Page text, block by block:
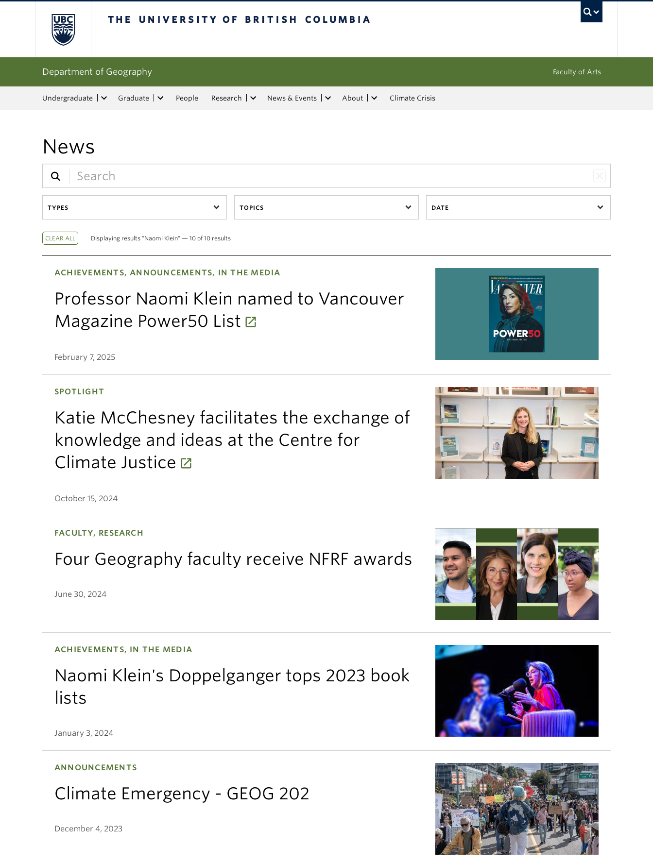
Department of Geography Faculty of Arts
Undergraduate Graduate People Research News & Events About Climate Crisis
News
TYPES TOPICS DATE
Displaying results "Naomi Klein" — 10 of 10 results
ACHIEVEMENTS, ANNOUNCEMENTS, IN THE MEDIA
Professor Naomi Klein named to Vancouver
Magazine Power50 List
February 7, 2025
SPOTLIGHT
Katie McChesney facilitates the exchange of
knowledge and ideas at the Centre for
Climate Justice
October 15, 2024
FACULTY, RESEARCH
Four Geography faculty receive NFRF awards
June 30, 2024
ACHIEVEMENTS, IN THE MEDIA
Naomi Klein's Doppelganger tops 2023 book
lists
January 3, 2024
ANNOUNCEMENTS
Climate Emergency - GEOG 202
December 4, 2023